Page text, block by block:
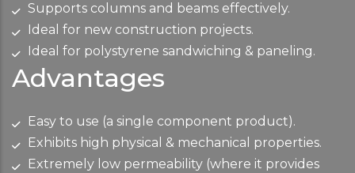
Supports columns and beams effectively.
Ideal for new construction projects.
Ideal for polystyrene sandwiching & paneling.
Advantages
Easy to use (a single component product).
Exhibits high physical & mechanical properties.
Extremely low permeability (where it provides